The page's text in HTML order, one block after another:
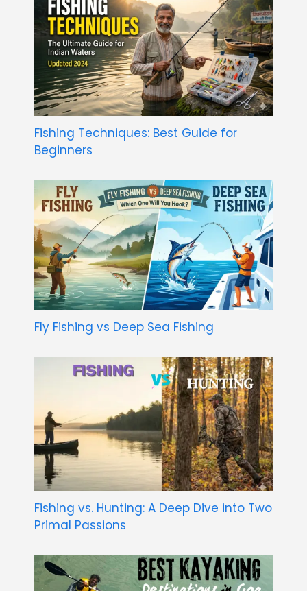
Fishing Techniques: Best Guide for
Beginners
Fly Fishing vs Deep Sea Fishing
Fishing vs. Hunting: A Deep Dive into Two
Primal Passions